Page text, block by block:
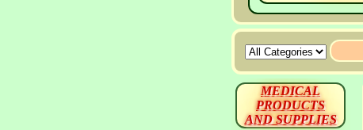
MEDICAL
PRODUCTS
AND SUPPLIES